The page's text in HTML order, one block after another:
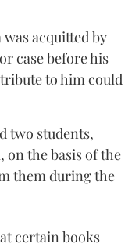
acquitted by
case before his
to him could
two students,
on the basis of the
them during the
certain books